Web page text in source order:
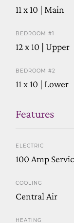
11 x 10 | Main
BEDROOM #1
12 x 10 | Upper
BEDROOM #2
11 x 10 | Lower
Features
ELECTRIC
100 Amp
COOLING
Central Air
HEATING